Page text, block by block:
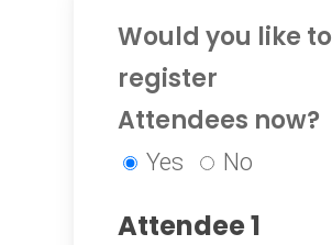
Would you like to
register
Attendees now?
Yes No
Attendee 1